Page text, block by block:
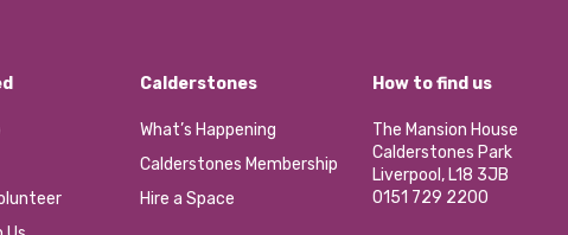
Calderstones
What’s Happening
Calderstones Membership
Hire a Space
How to find us
The Mansion House
Calderstones Park
Liverpool, L18 3JB
0151 729 2200